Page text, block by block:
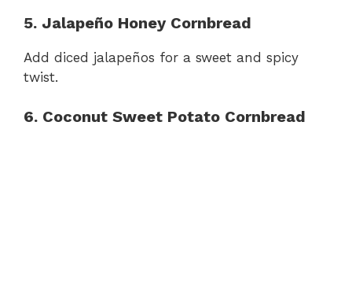
5. Jalapeño Honey Cornbread
Add diced jalapeños for a sweet and spicy
twist.
6. Coconut Sweet Potato Cornbread